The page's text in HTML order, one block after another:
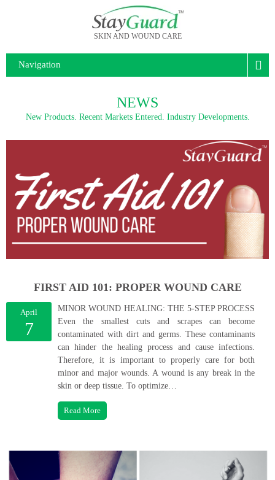
SKIN AND WOUND CARE
Navigation
NEWS
New Products. Recent Markets Entered. Industry Developments.
FIRST AID 101: PROPER WOUND CARE
April
7
MINOR WOUND HEALING: THE 5-STEP PROCESS
Even the smallest cuts and scrapes can become
contaminated with dirt and germs. These contaminants
can hinder the healing process and cause infections.
Therefore, it is important to properly care for both
minor and major wounds. A wound is any break in the
skin or deep tissue. To optimize…
Read More